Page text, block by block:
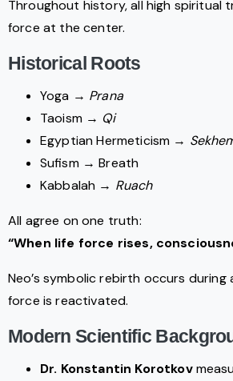
Throughout history, all high spiritual
force at the center.
Historical Roots
Yoga → Prana
Taoism → Qi
Egyptian Hermeticism →
Sufism → Breath
Kabbalah → Ruach
All agree on one truth:
“When life force rises,
Neo’s symbolic rebirth occurs during
force is reactivated.
Modern Scientific
Dr. Konstantin Korotkov